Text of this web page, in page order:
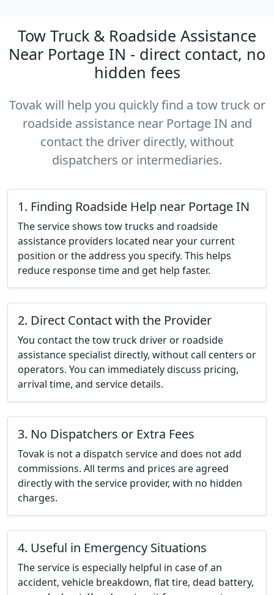
Tow Truck & Roadside Assistance
Near Portage IN - direct contact, no
hidden fees
Tovak will help you quickly find a tow truck or
roadside assistance near Portage IN and
contact the driver directly, without
dispatchers or intermediaries.
1. Finding Roadside Help near Portage IN
The service shows tow trucks and roadside
assistance providers located near your current
position or the address you specify. This helps
reduce response time and get help faster.
2. Direct Contact with the Provider
You contact the tow truck driver or roadside
assistance specialist directly, without call centers or
operators. You can immediately discuss pricing,
arrival time, and service details.
3. No Dispatchers or Extra Fees
Tovak is not a dispatch service and does not add
commissions. All terms and prices are agreed
directly with the service provider, with no hidden
charges.
4. Useful in Emergency Situations
The service is especially helpful in case of an
accident, vehicle breakdown, flat tire, dead battery,